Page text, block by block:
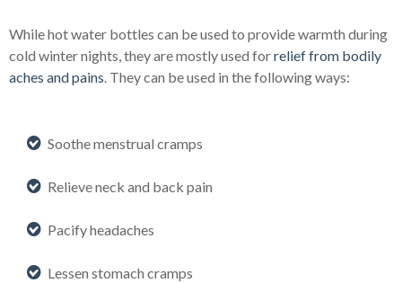
While hot water bottles can be used to provide warmth during
cold winter nights, they are mostly used forrelief from bodily
aches and pains. They can be used in the following ways:
Soothe menstrual cramps
Relieve neck and back pain
Pacify headaches
Lessen stomach cramps